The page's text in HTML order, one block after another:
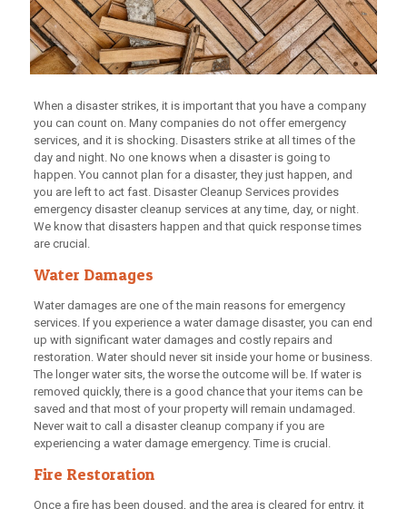
When a disaster strikes, it is important that you have a company
you can count on. Many companies do not offer emergency
services, and it is shocking. Disasters strike at all times of the
day and night. No one knows when a disaster is going to
happen. You cannot plan for a disaster, they just happen, and
you are left to act fast. Disaster Cleanup Services provides
emergency disaster cleanup services at any time, day, or night.
We know that disasters happen and that quick response times
are crucial.
Water Damages
Water damages are one of the main reasons for emergency
services. If you experience a water damage disaster, you can end
up with significant water damages and costly repairs and
restoration. Water should never sit inside your home or business.
The longer water sits, the worse the outcome will be. If water is
removed quickly, there is a good chance that your items can be
saved and that most of your property will remain undamaged.
Never wait to call a disaster cleanup company if you are
experiencing a water damage emergency. Time is crucial.
Fire Restoration
Once a fire has been doused, and the area is cleared for entry, it